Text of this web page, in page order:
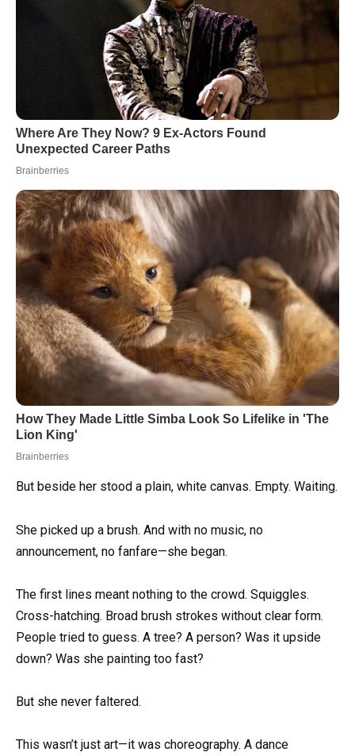
But beside her stood a plain, white canvas. Empty. Waiting.
She picked up a brush. And with no music, no
announcement, no fanfare—she began.
The first lines meant nothing to the crowd. Squiggles.
Cross-hatching. Broad brush strokes without clear form.
People tried to guess. A tree? A person? Was it upside
down? Was she painting too fast?
But she never faltered.
This wasn’t just art—it was choreography. A dance